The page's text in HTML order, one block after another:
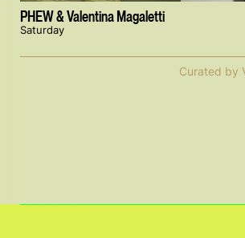
PHEW & Valentina Magaletti
Saturday
Curated by